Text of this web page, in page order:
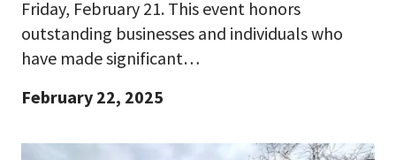
Friday, February 21. This event honors
outstanding businesses and individuals who
have made significant…
February 22, 2025